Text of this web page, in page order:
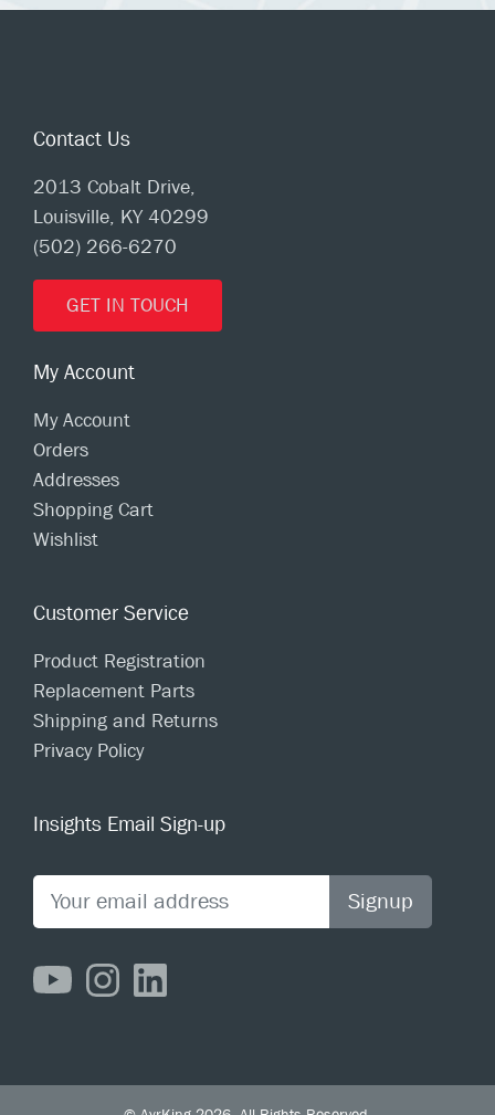
Contact Us
2013 Cobalt Drive,
Louisville, KY 40299
(502) 266-6270
GET IN TOUCH
My Account
My Account
Orders
Addresses
Shopping Cart
Wishlist
Customer Service
Product Registration
Replacement Parts
Shipping and Returns
Privacy Policy
Insights Email Sign-up
Signup